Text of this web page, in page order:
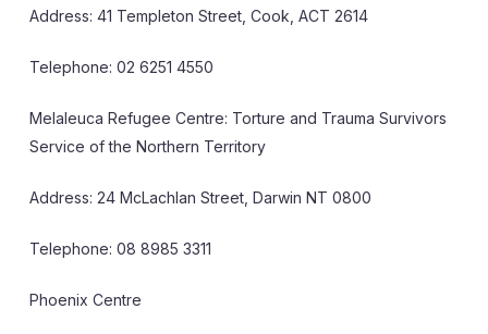
Address: 41 Templeton Street, Cook, ACT 2614
Telephone: 02 6251 4550
Melaleuca Refugee Centre: Torture and Trauma Survivors
Service of the Northern Territory
Address: 24 McLachlan Street, Darwin NT 0800
Telephone: 08 8985 3311
Phoenix Centre